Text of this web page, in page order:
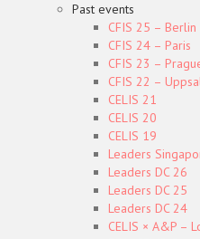
Past events
CFIS 25 – Berlin
CFIS 24 – Paris
CFIS 23 –
CFIS 22 –
CELIS 21
CELIS 20
CELIS 19
Leaders
Leaders DC 26
Leaders DC 25
Leaders DC 24
CELIS × A&P –